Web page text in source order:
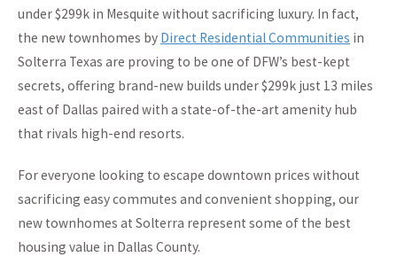
under $299k in Mesquite without sacrificing luxury. In fact,
the new townhomes by Direct Residential Communities in
Solterra Texas are proving to be one of DFW’s best-kept
secrets, offering brand-new builds under $299k just 13 miles
east of Dallas paired with a state-of-the-art amenity hub
that rivals high-end resorts.
For everyone looking to escape downtown prices without
sacrificing easy commutes and convenient shopping, our
new townhomes at Solterra represent some of the best
housing value in Dallas County.